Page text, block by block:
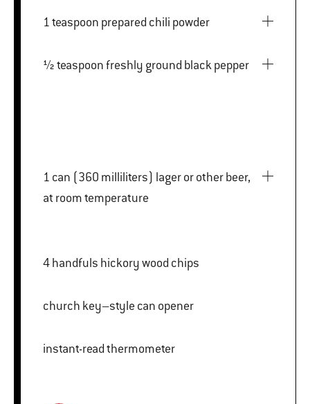
1 teaspoon prepared chili powder
½ teaspoon freshly ground black pepper
1 can (360 milliliters) lager or other beer,
at room temperature
4 handfuls hickory wood chips
church key–style can opener
instant-read thermometer